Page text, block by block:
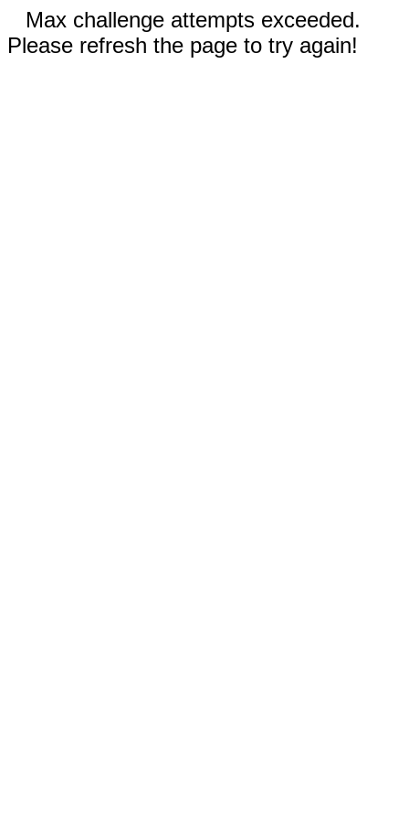
Max challenge attempts exceeded.
Please refresh the page to try again!